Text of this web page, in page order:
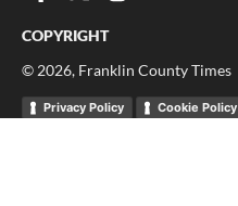
COPYRIGHT
© 2026, Franklin County Times
Privacy Policy Cookie Policy